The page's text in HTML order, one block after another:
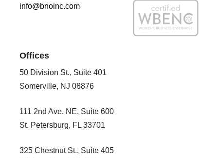
info@bnoinc.com
Offices
50 Division St., Suite 401
Somerville, NJ 08876
111 2nd Ave. NE, Suite 600
St. Petersburg, FL 33701
325 Chestnut St., Suite 405